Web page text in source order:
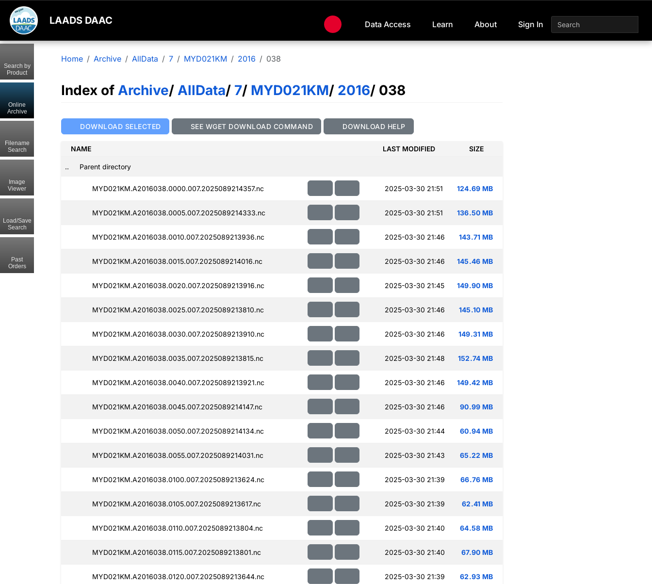
LAADS DAAC Data Access Learn About Sign In
Home Archive AllData 7 MYD021KM 2016 038
Index of Archive/ AllData/ 7/ MYD021KM/ 2016/ 038
DOWNLOAD SELECTED SEE WGET DOWNLOAD COMMAND DOWNLOAD HELP
NAME LAST MODIFIED SIZE
.. Parent directory
MYD021KM.A2016038.0000.007.2025089214357.nc 2025-03-30 21:51 124.69 MB
MYD021KM.A2016038.0005.007.2025089214333.nc 2025-03-30 21:51 136.50 MB
MYD021KM.A2016038.0010.007.2025089213936.nc 2025-03-30 21:46 143.71 MB
MYD021KM.A2016038.0015.007.2025089214016.nc 2025-03-30 21:46 145.46 MB
MYD021KM.A2016038.0020.007.2025089213916.nc 2025-03-30 21:45 149.90 MB
MYD021KM.A2016038.0025.007.2025089213810.nc 2025-03-30 21:46 145.10 MB
MYD021KM.A2016038.0030.007.2025089213910.nc 2025-03-30 21:46 149.31 MB
MYD021KM.A2016038.0035.007.2025089213815.nc 2025-03-30 21:48 152.74 MB
MYD021KM.A2016038.0040.007.2025089213921.nc 2025-03-30 21:46 149.42 MB
MYD021KM.A2016038.0045.007.2025089214147.nc 2025-03-30 21:46 90.99 MB
MYD021KM.A2016038.0050.007.2025089214134.nc 2025-03-30 21:44 60.94 MB
MYD021KM.A2016038.0055.007.2025089214031.nc 2025-03-30 21:43 65.22 MB
MYD021KM.A2016038.0100.007.2025089213624.nc 2025-03-30 21:39 66.76 MB
MYD021KM.A2016038.0105.007.2025089213617.nc 2025-03-30 21:39 62.41 MB
MYD021KM.A2016038.0110.007.2025089213804.nc 2025-03-30 21:40 64.58 MB
MYD021KM.A2016038.0115.007.2025089213801.nc 2025-03-30 21:40 67.90 MB
MYD021KM.A2016038.0120.007.2025089213644.nc 2025-03-30 21:39 62.93 MB
Search by
Product
Online
Archive
Filename
Search
Image
Viewer
Load/Save
Search
Past
Orders